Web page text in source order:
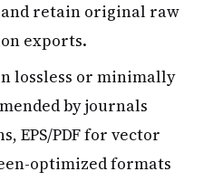
retain original raw
exports.
lossless or minimally
by journals
EPS/PDF for vector
optimized formats